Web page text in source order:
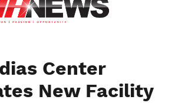
Center
New Facility